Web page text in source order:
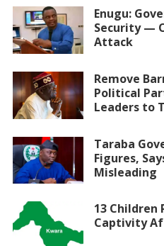
Enugu:
Security —
Attack
Remove
Political
Leaders to
Taraba
Figures,
Misleading
13 Children
Captivity